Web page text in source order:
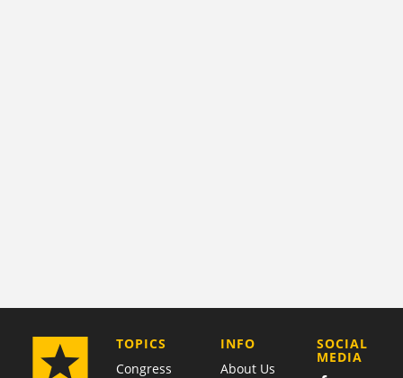
TOPICS
Congress
COMPANY
INFO
About Us
SOCIAL
MEDIA